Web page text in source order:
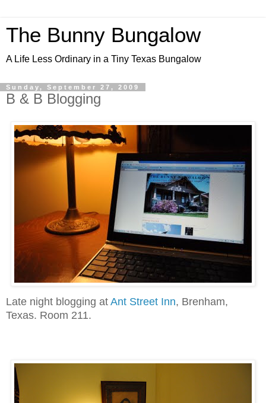
The Bunny Bungalow
A Life Less Ordinary in a Tiny Texas Bungalow
Sunday, September 27, 2009
B & B Blogging
Late night blogging at Ant Street Inn, Brenham,
Texas. Room 211.